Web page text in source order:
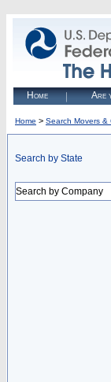
Home Are
Home > Search Movers &
Search by State
Search by Company